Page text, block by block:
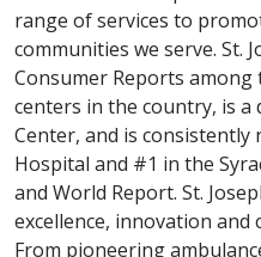
range of services to
communities we serve. St.
Consumer Reports
centers in the country, is a
Center, and is consistently
Hospital and #1 in the
and World Report. St.
excellence, innovation and
From pioneering